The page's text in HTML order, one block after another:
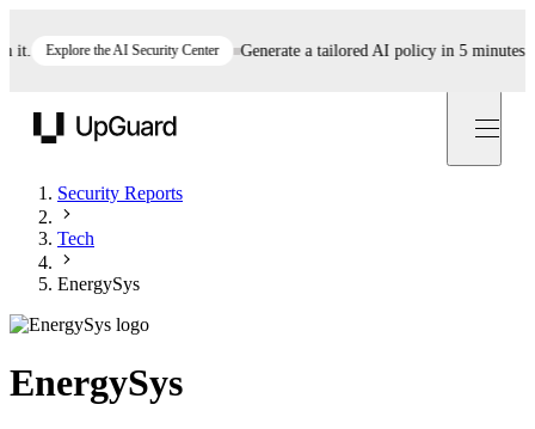
Explore the AI Security Center Generate a tailored AI policy in 5 minutes
Security Reports
Tech
EnergySys
EnergySys